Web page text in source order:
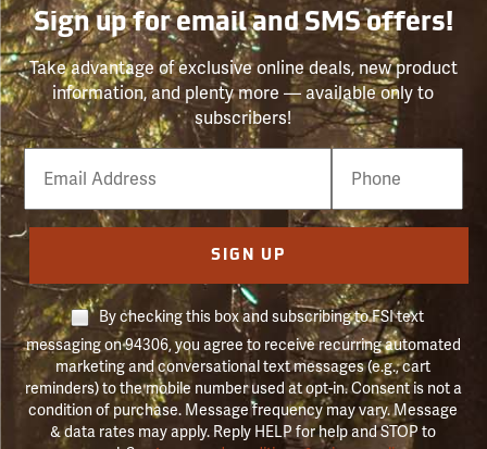
Sign up for email and SMS offers!
Take advantage of exclusive online deals, new product
information, and plenty more — available only to
subscribers!
Email
Phone
Number
SIGN UP
By checking this box and subscribing to FSI text
messaging on 94306, you agree to receive recurring automated
marketing and conversational text messages (e.g., cart
reminders) to the mobile number used at opt-in. Consent is not a
condition of purchase. Message frequency may vary. Message
& data rates may apply. Reply HELP for help and STOP to